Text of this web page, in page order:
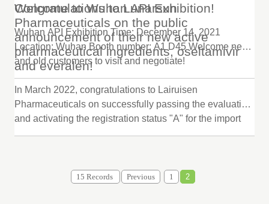
Congratulations to Lunarsun
Pharmaceuticals on the public
announcement of their new active
pharmaceutical ingredients, oseltamivir
and everalen!
In March 2022, congratulations to Lairuisen
Pharmaceuticals on successfully passing the evaluation
and activating the registration status "A" for the import
Welcome to Wuhan API Exhibition!
Wuhan API Exhibition Time: December 14, 2021
Location: Wuhan Booth number: A1 D45 Welcome new
and old customers to visit and negotiate!
15 Records Previous 1 2